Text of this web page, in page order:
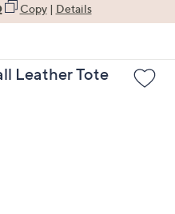
Copy| Details
Leather Tote